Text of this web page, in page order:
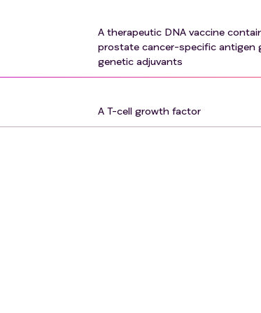
A therapeutic DNA vaccine
prostate cancer-specific antigen
genetic adjuvants
A T-cell growth factor